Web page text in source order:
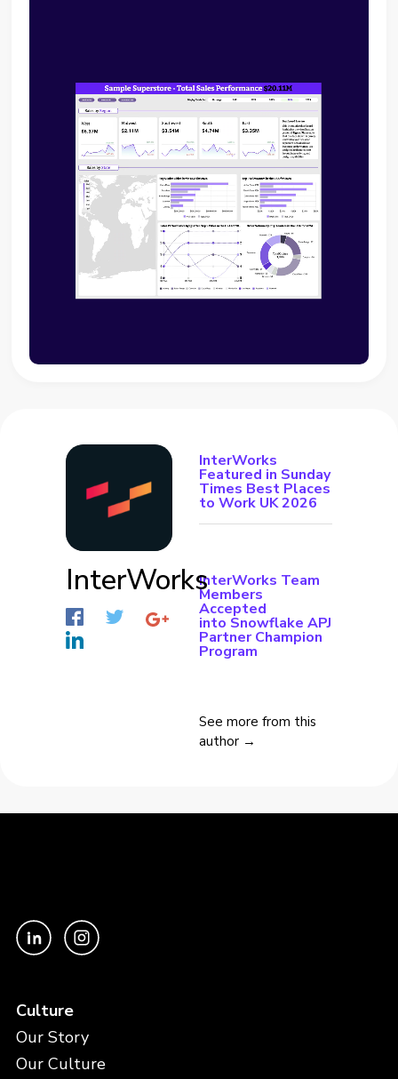
InterWorks
InterWorks
Featured in Sunday
Times Best Places
to Work UK 2026
InterWorks Team
Members
Accepted
into Snowflake APJ
Partner Champion
Program
See more from this
author →
Culture
Our Story
Our Culture